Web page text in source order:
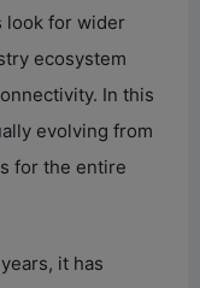
look for wider
ecosystem
In this
evolving from
for the entire
it has